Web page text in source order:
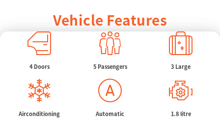
Vehicle Features
4 Doors 5 Passengers 3 Large
Airconditioning Automatic 1.8 litre